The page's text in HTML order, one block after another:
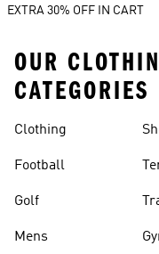
EXTRA 30% OFF IN CART
OUR
CATEGORIES
Clothing
Football
Golf
Mens